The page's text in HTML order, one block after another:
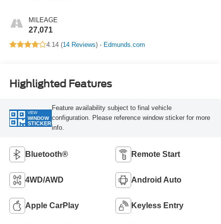
MILEAGE
27,071
4.14 (14 Reviews) - Edmunds.com
Highlighted Features
VIEW
WINDOW
STICKER
Feature availability subject to final vehicle
configuration. Please reference window sticker for more
info.
Bluetooth® Remote Start
4WD/AWD Android Auto
Apple CarPlay Keyless Entry